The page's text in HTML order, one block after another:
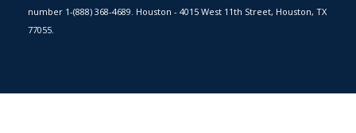
number 1-(888) 368-4689. Houston - 4015 West 11th Street, Houston, TX
77055.